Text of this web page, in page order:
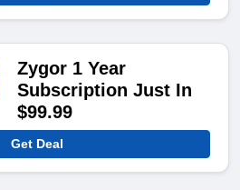
Zygor 1 Year
Subscription Just In
$99.99
Get Deal